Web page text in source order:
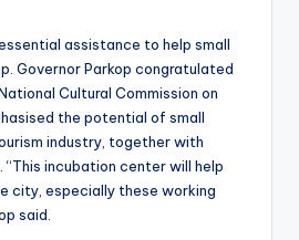
assistance to help small
Governor Parkop congratulated
Cultural Commission on
the potential of small
industry, together with
incubation center will help
city, especially these working
said.